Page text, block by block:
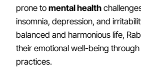
prone to mental health
insomnia, depression, and
balanced and harmonious life,
their emotional well-being
practices.